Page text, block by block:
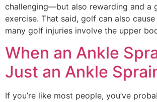
challenging—but also rewarding and a
exercise. That said, golf can also cause
many golf injuries involve the upper
When an Ankle
Just an Ankle
If you’re like most people, you’ve